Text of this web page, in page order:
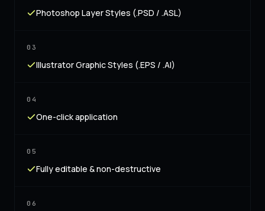
Photoshop Layer Styles (.PSD / .ASL)
03
Illustrator Graphic Styles (.EPS / .AI)
04
One-click application
05
Fully editable & non-destructive
06